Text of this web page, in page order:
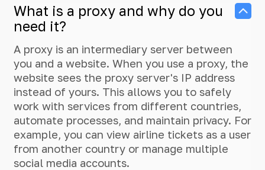
What is a proxy and why do you
need it?
A proxy is an intermediary server between
you and a website. When you use a proxy, the
website sees the proxy server's IP address
instead of yours. This allows you to safely
work with services from different countries,
automate processes, and maintain privacy. For
example, you can view airline tickets as a user
from another country or manage multiple
social media accounts.